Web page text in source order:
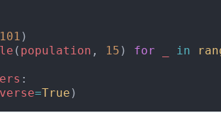
101 )
( population , 15 ) for in
:
=True )